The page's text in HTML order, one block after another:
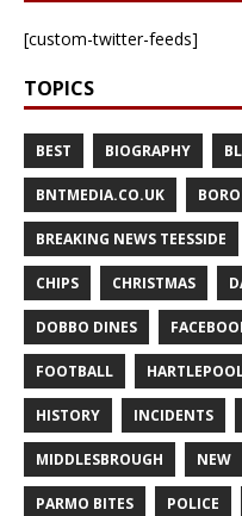
[custom-twitter-feeds]
TOPICS
BEST BIOGRAPHY
BNTMEDIA.CO.UK BORO
BREAKING NEWS TEESSIDE
CHIPS CHRISTMAS
DOBBO DINES
FOOTBALL
HISTORY INCIDENTS
MIDDLESBROUGH NEW
PARMO BITES POLICE